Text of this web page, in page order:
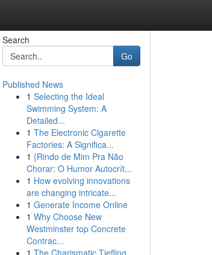
Search
Go
Published News
1 Selecting the Ideal
Swimming System: A
Detailed...
1 The Electronic Cigarette
Factories: A Significa...
1 {Rindo de Mim Pra Não
Chorar: O Humor Autocrít...
1 How evolving innovations
are changing intricate...
1 Generate Income Online
1 Why Choose New
Westminster top Concrete
Contrac...
1 The Charismatic Tiefling